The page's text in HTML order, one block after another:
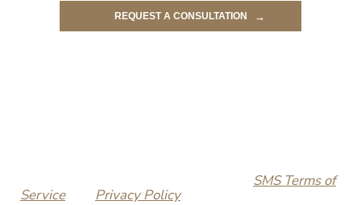
SMS Terms of
Serviceand Privacy Policyfor more details.